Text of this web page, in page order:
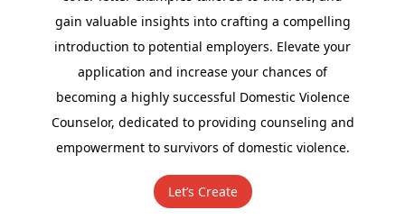
gain valuable insights into crafting a compelling
introduction to potential employers. Elevate your
application and increase your chances of
becoming a highly successful Domestic Violence
Counselor, dedicated to providing counseling and
empowerment to survivors of domestic violence.
Let’s Create